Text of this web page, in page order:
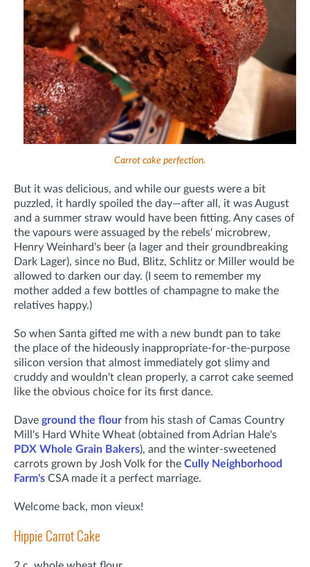
Carrot cake perfection.
But it was delicious, and while our guests were a bit
puzzled, it hardly spoiled the day—after all, it was August
and a summer straw would have been fitting. Any cases of
the vapours were assuaged by the rebels' microbrew,
Henry Weinhard's beer (a lager and their groundbreaking
Dark Lager), since no Bud, Blitz, Schlitz or Miller would be
allowed to darken our day. (I seem to remember my
mother added a few bottles of champagne to make the
relatives happy.)
So when Santa gifted me with a new bundt pan to take
the place of the hideously inappropriate-for-the-purpose
silicon version that almost immediately got slimy and
cruddy and wouldn't clean properly, a carrot cake seemed
like the obvious choice for its first dance.
Dave ground the flour from his stash of Camas Country
Mill's Hard White Wheat (obtained from Adrian Hale's
PDX Whole Grain Bakers), and the winter-sweetened
carrots grown by Josh Volk for the Cully Neighborhood
Farm's CSA made it a perfect marriage.
Welcome back, mon vieux!
Hippie Carrot Cake